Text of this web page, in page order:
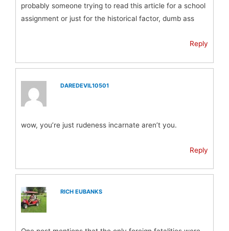
probably someone trying to read this article for a school
assignment or just for the historical factor, dumb ass
Reply
DAREDEVIL10501
wow, you’re just rudeness incarnate aren’t you.
Reply
RICH EUBANKS